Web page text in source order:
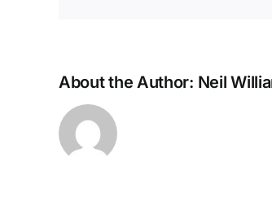
About the Author: Neil